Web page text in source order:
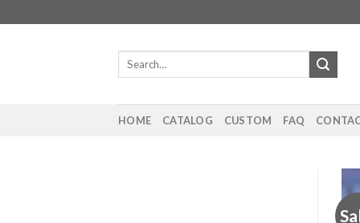
to
Search
HOME CATALOG CUSTOM FAQ